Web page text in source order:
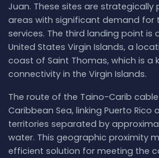
Juan. These sites are strategically
areas with significant demand for
services. The third landing point is
United States Virgin Islands, a
coast of Saint Thomas, which is a
connectivity in the Virgin Islands.
The route of the Taino-Carib
Caribbean Sea, linking Puerto Rico
territories separated by
water. This geographic proximity
efficient solution for meeting the